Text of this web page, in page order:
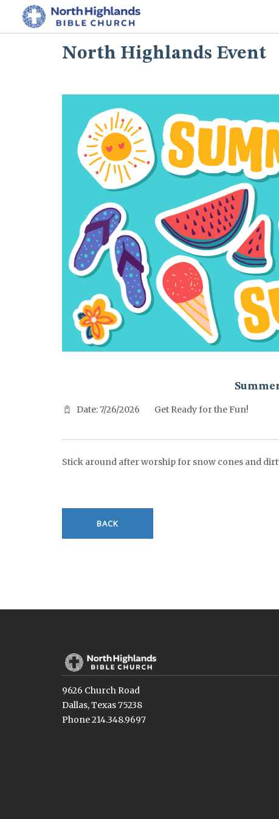
North Highlands Event
Date: 7/26/2026 Get Ready for the Fun!
Stick around after worship for snow cones and
BACK
9626 Church Road
Dallas, Texas 75238
Phone 214.348.9697